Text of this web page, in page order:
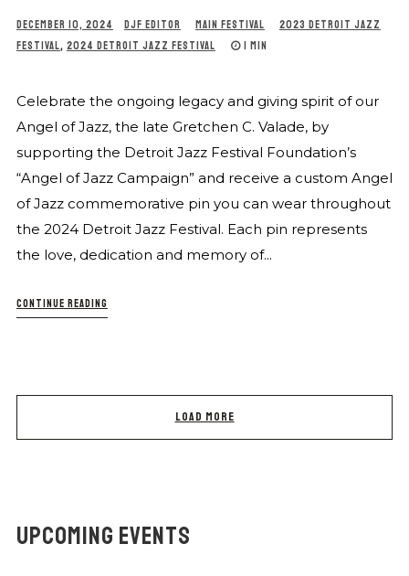
DECEMBER 10, 2024 DJF EDITOR MAIN FESTIVAL
2023 DETROIT JAZZ
FESTIVAL, 2024 DETROIT JAZZ FESTIVAL 1 MIN
Celebrate the ongoing legacy and giving spirit of our
Angel of Jazz, the late Gretchen C. Valade, by
supporting the Detroit Jazz Festival Foundation’s
“Angel of Jazz Campaign” and receive a custom Angel
of Jazz commemorative pin you can wear throughout
the 2024 Detroit Jazz Festival. Each pin represents
the love, dedication and memory of...
CONTINUE READING
LOAD MORE
UPCOMING EVENTS